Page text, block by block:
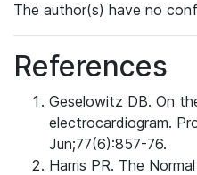
The author(s) have no
References
Geselowitz DB. On
electrocardiogram.
Jun;77(6):857-76.
Harris PR. The